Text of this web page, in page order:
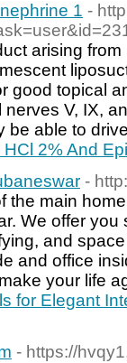
1 -
arising
good topical
V, IX,
able to
2% And
-
the main
We offer
and
and office
your life
for Elegant
- https://